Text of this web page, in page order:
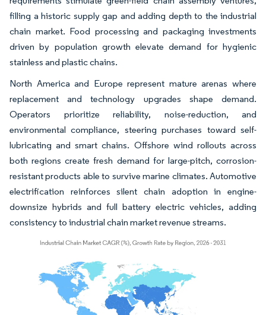
filling a historic supply gap and adding depth to the industrial
chain market. Food processing and packaging investments
driven by population growth elevate demand for hygienic
stainless and plastic chains.
North America and Europe represent mature arenas where
replacement and technology upgrades shape demand.
Operators prioritize reliability, noise-reduction, and
environmental compliance, steering purchases toward self-
lubricating and smart chains. Offshore wind rollouts across
both regions create fresh demand for large-pitch, corrosion-
resistant products able to survive marine climates. Automotive
electrification reinforces silent chain adoption in engine-
downsize hybrids and full battery electric vehicles, adding
consistency to industrial chain market revenue streams.